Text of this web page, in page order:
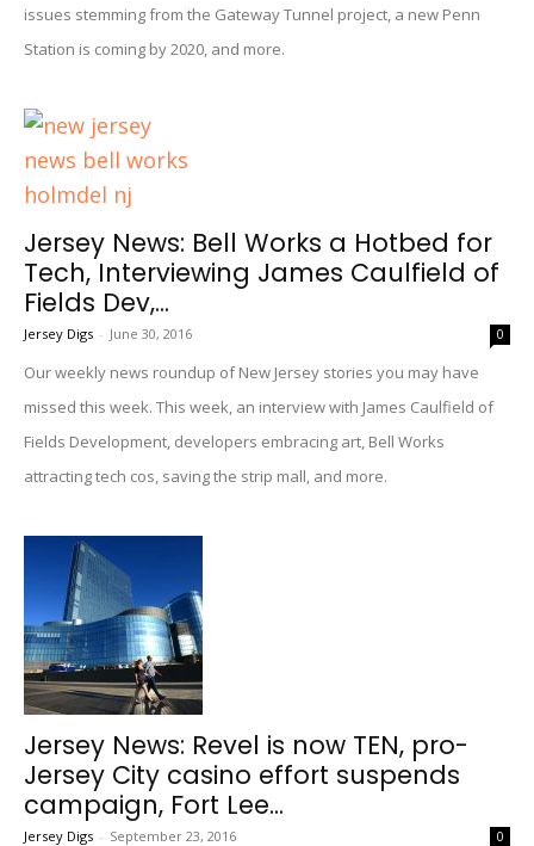
issues stemming from the Gateway Tunnel project, a new Penn
Station is coming by 2020, and more.
Jersey News: Bell Works a Hotbed for
Tech, Interviewing James Caulfield of
Fields Dev,...
Jersey Digs - June 30, 2016 0
Our weekly news roundup of New Jersey stories you may have
missed this week. This week, an interview with James Caulfield of
Fields Development, developers embracing art, Bell Works
attracting tech cos, saving the strip mall, and more.
Jersey News: Revel is now TEN, pro-
Jersey City casino effort suspends
campaign, Fort Lee...
Jersey Digs - September 23, 2016 0